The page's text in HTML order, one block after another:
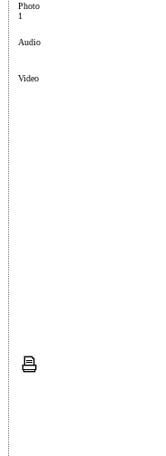
Photo
1
Audio
Video